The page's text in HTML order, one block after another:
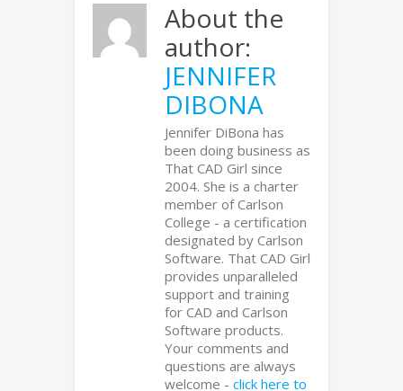
About the
author:
JENNIFER
DIBONA
Jennifer DiBona has
been doing business as
That CAD Girl since
2004. She is a charter
member of Carlson
College - a certification
designated by Carlson
Software. That CAD Girl
provides unparalleled
support and training
for CAD and Carlson
Software products.
Your comments and
questions are always
welcome - click here to